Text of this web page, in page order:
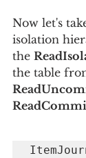
Now let's
isolation
the
the table